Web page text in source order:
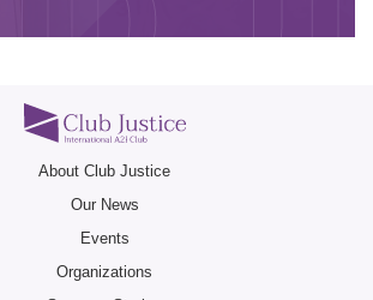
About Club Justice
Our News
Events
Organizations